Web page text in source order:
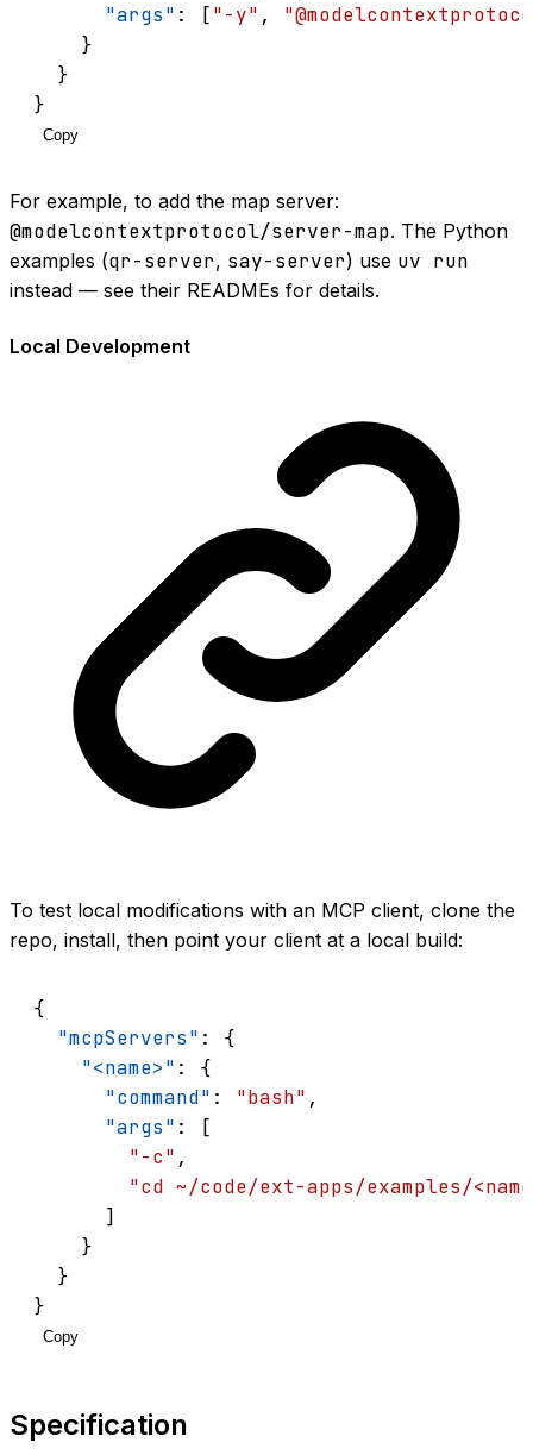
"args" : ["-y" ,
    }
  }
}
Copy
For example, to add the map server:
@modelcontextprotocol/server-map. The Python
examples (qr-server, say-server) use uv run
instead — see their READMEs for details.
Local Development
To test local modifications with an MCP client, clone the
repo, install, then point your client at a local build:
{
"mcpServers" : {
"<name>" : {
"command" : "bash" ,
"args" : [
"-c" ,
"cd ~/code/ext-apps/examples/
      ]
    }
  }
}
Copy
Specification